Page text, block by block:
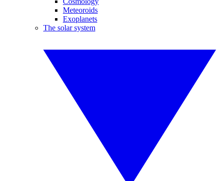
Meteoroids
Exoplanets
The solar system